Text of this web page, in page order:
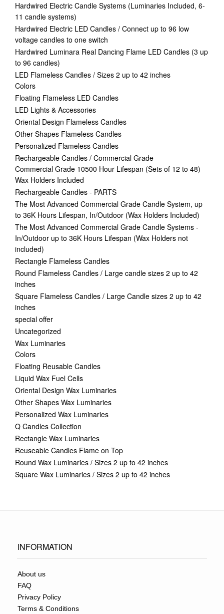
Hardwired Electric Candle Systems (Luminaries Included, 6-
11 candle systems)
Hardwired Electric LED Candles / Connect up to 96 low
voltage candles to one switch
Hardwired Luminara Real Dancing Flame LED Candles (3 up
to 96 candles)
LED Flameless Candles / Sizes 2 up to 42 inches
Colors
Floating Flameless LED Candles
LED Lights & Accessories
Oriental Design Flameless Candles
Other Shapes Flameless Candles
Personalized Flameless Candles
Rechargeable Candles / Commercial Grade
Commercial Grade 10500 Hour Lifespan (Sets of 12 to 48)
Wax Holders Included
Rechargeable Candles - PARTS
The Most Advanced Commercial Grade Candle System, up
to 36K Hours Lifespan, In/Outdoor (Wax Holders Included)
The Most Advanced Commercial Grade Candle Systems -
In/Outdoor up to 36K Hours Lifespan (Wax Holders not
included)
Rectangle Flameless Candles
Round Flameless Candles / Large candle sizes 2 up to 42
inches
Square Flameless Candles / Large Candle sizes 2 up to 42
inches
special offer
Uncategorized
Wax Luminaries
Colors
Floating Reusable Candles
Liquid Wax Fuel Cells
Oriental Design Wax Luminaries
Other Shapes Wax Luminaries
Personalized Wax Luminaries
Q Candles Collection
Rectangle Wax Luminaries
Reuseable Candles Flame on Top
Round Wax Luminaries / Sizes 2 up to 42 inches
Square Wax Luminaries / Sizes 2 up to 42 inches
INFORMATION
About us
FAQ
Privacy Policy
Terms & Conditions